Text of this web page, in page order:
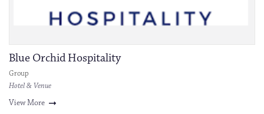
Blue Orchid Hospitality
Group
Hotel & Venue
View More